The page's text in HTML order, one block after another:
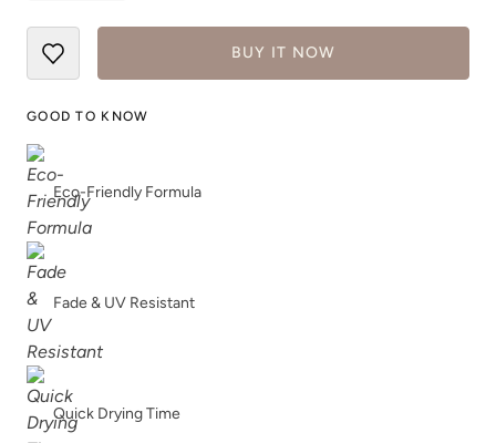
Woodland
BUY IT NOW
GOOD TO KNOW
Eco-Friendly Formula
Fade & UV Resistant
Quick Drying Time